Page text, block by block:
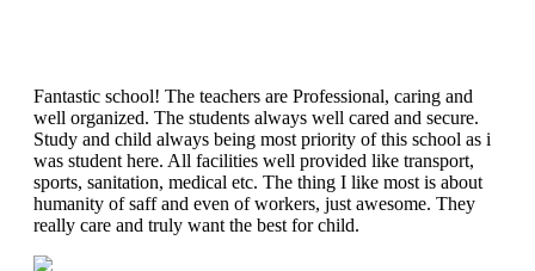
Fantastic school! The teachers are Professional, caring and
well organized. The students always well cared and secure.
Study and child always being most priority of this school as i
was student here. All facilities well provided like transport,
sports, sanitation, medical etc. The thing I like most is about
humanity of saff and even of workers, just awesome. They
really care and truly want the best for child.